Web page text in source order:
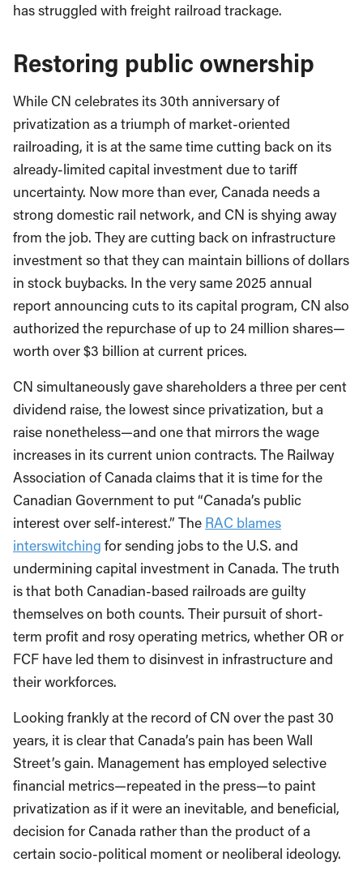
has struggled with freight railroad trackage.
Restoring public ownership
While CN celebrates its 30th anniversary of
privatization as a triumph of market-oriented
railroading, it is at the same time cutting back on its
already-limited capital investment due to tariff
uncertainty. Now more than ever, Canada needs a
strong domestic rail network, and CN is shying away
from the job. They are cutting back on infrastructure
investment so that they can maintain billions of dollars
in stock buybacks. In the very same 2025 annual
report announcing cuts to its capital program, CN also
authorized the repurchase of up to 24 million shares—
worth over $3 billion at current prices.
CN simultaneously gave shareholders a three per cent
dividend raise, the lowest since privatization, but a
raise nonetheless—and one that mirrors the wage
increases in its current union contracts. The Railway
Association of Canada claims that it is time for the
Canadian Government to put “Canada’s public
interest over self-interest.” The RAC blames
interswitching for sending jobs to the U.S. and
undermining capital investment in Canada. The truth
is that both Canadian-based railroads are guilty
themselves on both counts. Their pursuit of short-
term profit and rosy operating metrics, whether OR or
FCF have led them to disinvest in infrastructure and
their workforces.
Looking frankly at the record of CN over the past 30
years, it is clear that Canada’s pain has been Wall
Street’s gain. Management has employed selective
financial metrics—repeated in the press—to paint
privatization as if it were an inevitable, and beneficial,
decision for Canada rather than the product of a
certain socio-political moment or neoliberal ideology.